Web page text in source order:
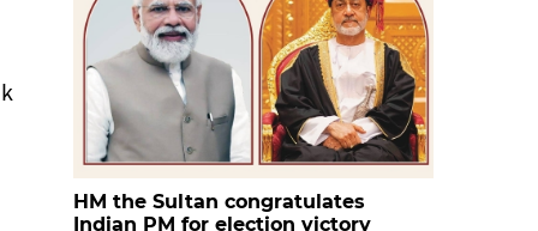
HM the Sultan congratulates
Indian PM for election victory